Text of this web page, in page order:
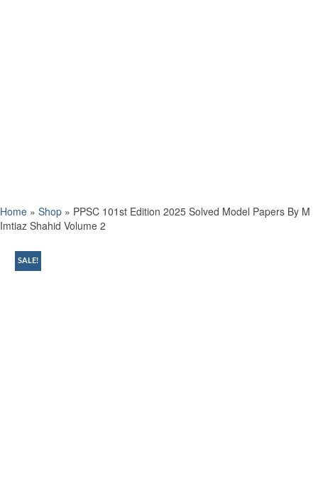
Home » Shop » PPSC 101st Edition 2025 Solved Model Papers By M
Imtiaz Shahid Volume 2
SALE!